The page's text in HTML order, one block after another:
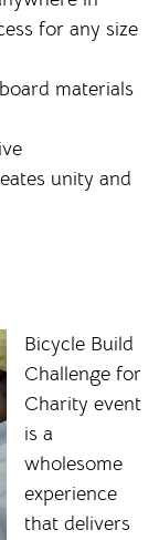
for any size
materials
unity and
Bicycle Build
Challenge for
Charity event
is a
wholesome
experience
that delivers